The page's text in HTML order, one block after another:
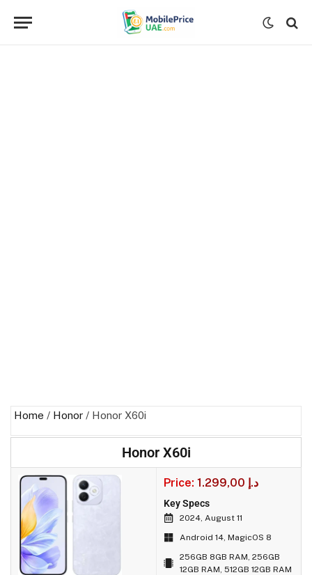
Home / Honor / Honor X60i
Honor X60i
Price: 1.299,00 د.إ
Key Specs
2024, August 11
Android 14, MagicOS 8
256GB 8GB RAM, 256GB
12GB RAM, 512GB 12GB RAM